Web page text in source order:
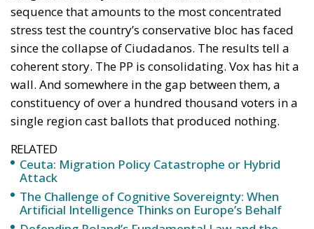
On the morning of Thursday 30 July, people began
entering the Spanish city of Ceuta from Moroccan
territory in numbers no European frontier has
absorbed in a comparable window: twenty thousand
within hours, close to sixty thousand by Friday
evening, and at least ninety drowned in the Strait.
What happened in Ceuta was not so much a
migration surge but a hybrid attack on the territory
of an EU member state. Migration was the
instrument, not the object. And Spanish migration
policy is why the instrument was cheap, which is an
aggravating factor and not a cause. The Ceuta